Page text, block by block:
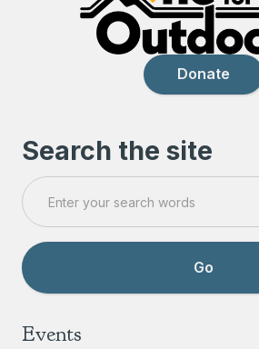
Donate
Search the site
Events